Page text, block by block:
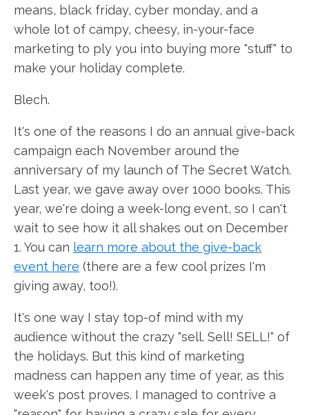
means, black friday, cyber monday, and a
whole lot of campy, cheesy, in-your-face
marketing to ply you into buying more "stuff" to
make your holiday complete.
Blech.
It's one of the reasons I do an annual give-back
campaign each November around the
anniversary of my launch of The Secret Watch.
Last year, we gave away over 1000 books. This
year, we're doing a week-long event, so I can't
wait to see how it all shakes out on December
1. You can learn more about the give-back
event here (there are a few cool prizes I'm
giving away, too!).
It's one way I stay top-of mind with my
audience without the crazy "sell. Sell! SELL!" of
the holidays. But this kind of marketing
madness can happen any time of year, as this
week's post proves. I managed to contrive a